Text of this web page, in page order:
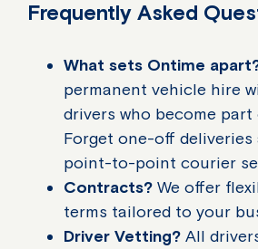
Frequently Asked
What sets Ontime
permanent vehicle hire
drivers who become part
Forget one-off deliveries
point-to-point courier
Contracts? We offer
terms tailored to your
Driver Vetting? All